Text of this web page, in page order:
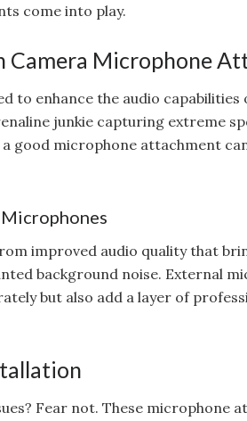
come into play.
Camera Microphone
to enhance the audio
junkie capturing extreme
good microphone attachment
improved audio quality that
background noise. External
but also add a layer of
Fear not. These microphone